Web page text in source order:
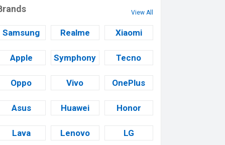
View All
Samsung Realme Xiaomi
Apple Symphony Tecno
Oppo Vivo OnePlus
Asus Huawei Honor
Lava Lenovo LG